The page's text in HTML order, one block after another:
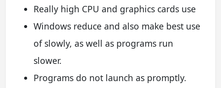
Really high CPU and graphics cards use
Windows reduce and also make best use
of slowly, as well as programs run
slower.
Programs do not launch as promptly.